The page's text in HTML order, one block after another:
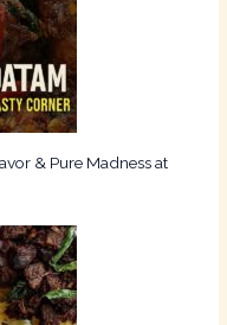
& Pure Madness at